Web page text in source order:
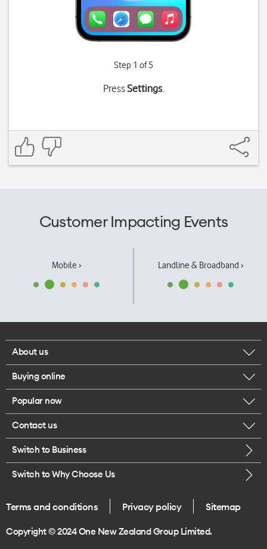
Step 1 of 5
PressSettings.
Customer Impacting Events
Mobile › Landline & Broadband ›
About us
Corporate responsibility
Our executives
Careers
Legal
One Good Kiwi
Buying online
Browse mobile phones
Buy a SIM card
Popular now
iPhone 17 Pro Max
Contact us
Call us
Give us feedback
Switch to Business
Switch to Why Choose Us
Terms and conditions Privacy policy Sitemap
Copyright © 2024 One New Zealand Group Limited.